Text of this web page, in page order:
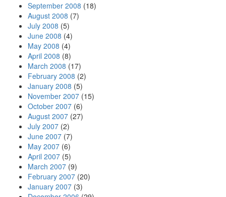
September 2008 (18)
August 2008 (7)
July 2008 (5)
June 2008 (4)
May 2008 (4)
April 2008 (8)
March 2008 (17)
February 2008 (2)
January 2008 (5)
November 2007 (15)
October 2007 (6)
August 2007 (27)
July 2007 (2)
June 2007 (7)
May 2007 (6)
April 2007 (5)
March 2007 (9)
February 2007 (20)
January 2007 (3)